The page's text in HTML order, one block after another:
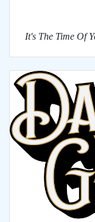
It's The Time Of